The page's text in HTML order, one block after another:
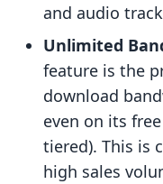
and audio
Unlimited
feature is the
download
even on its
tiered). This is
high sales